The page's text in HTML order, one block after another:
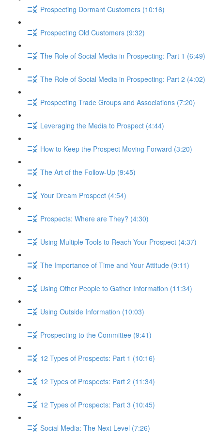
Prospecting Dormant Customers (10:16)
Prospecting Old Customers (9:32)
The Role of Social Media in Prospecting: Part 1 (6:49)
The Role of Social Media in Prospecting: Part 2 (4:02)
Prospecting Trade Groups and Associations (7:20)
Leveraging the Media to Prospect (4:44)
How to Keep the Prospect Moving Forward (3:20)
The Art of the Follow-Up (9:45)
Your Dream Prospect (4:54)
Prospects: Where are They? (4:30)
Using Multiple Tools to Reach Your Prospect (4:37)
The Importance of Time and Your Attitude (9:11)
Using Other People to Gather Information (11:34)
Using Outside Information (10:03)
Prospecting to the Committee (9:41)
12 Types of Prospects: Part 1 (10:16)
12 Types of Prospects: Part 2 (11:34)
12 Types of Prospects: Part 3 (10:45)
Social Media: The Next Level (7:26)